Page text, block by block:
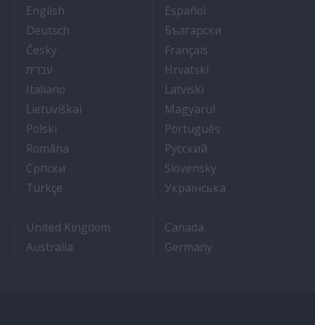
English- Cruise Ship Jobs Español- Empleos en
Deutsch- Arbeit auf Kreuzfahrtschiffen
Български- Как Да Си
Česky- Práce na luxusních výletních lodích
Français- Travail Sur Bateau
עברית
- איך להתקבל לעבודה על אוניות נוסעים
Hrvatski- Kako dobiti posao
Italiano- Lavorare sulle navi da crociera
Latviski- Kā iegūt kuģa
Lietuviškai- Kaip įsidarbinti kruiziniuose laivuose
Magyarul- Munka a hajón
Polski- Jak dostać pracę na statku wycieczkowym
Português- Como
Româna- Cum sa obtii un post pe un vas de croaziera
Pyccкий- Как получить
Српски- Како до посла на броду
Slovensky- Práca na
Türkçe- Kruz Gemilerinde nasıl iş bulunur
Українська- Як
United Kingdom
Canada
Australia
Germany